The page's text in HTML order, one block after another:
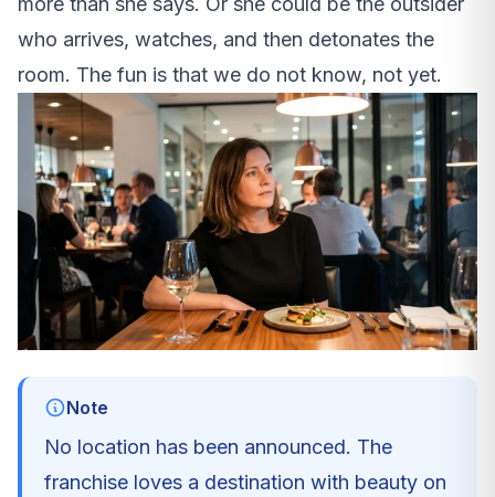
who arrives, watches, and then detonates the
room. The fun is that we do not know, not yet.
Note
No location has been announced. The
franchise loves a destination with beauty on